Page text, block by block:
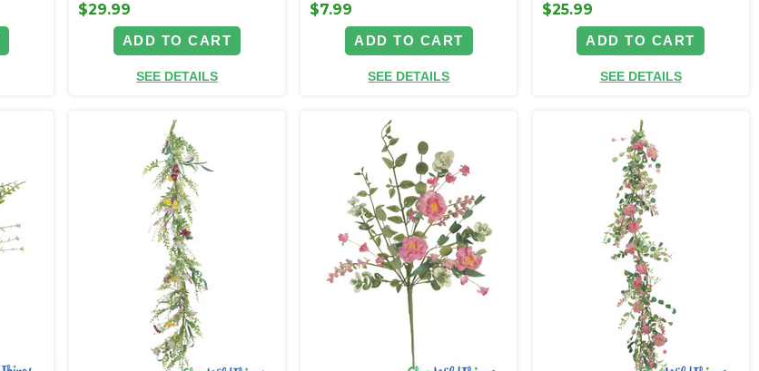
$29.99
ADD TO CART
SEE DETAILS
$7.99
ADD TO CART
SEE DETAILS
$25.99
ADD TO CART
SEE DETAILS